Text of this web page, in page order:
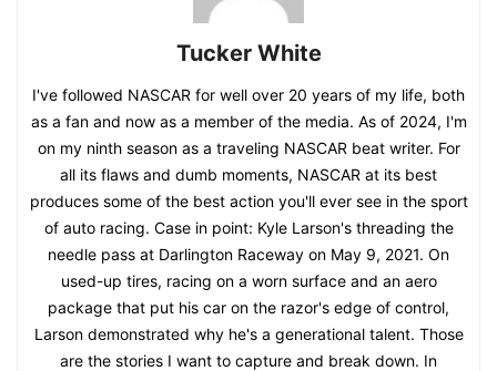
Tucker White
I've followed NASCAR for well over 20 years of my life, both
as a fan and now as a member of the media. As of 2024, I'm
on my ninth season as a traveling NASCAR beat writer. For
all its flaws and dumb moments, NASCAR at its best
produces some of the best action you'll ever see in the sport
of auto racing. Case in point: Kyle Larson's threading the
needle pass at Darlington Raceway on May 9, 2021. On
used-up tires, racing on a worn surface and an aero
package that put his car on the razor's edge of control,
Larson demonstrated why he's a generational talent. Those
are the stories I want to capture and break down. In